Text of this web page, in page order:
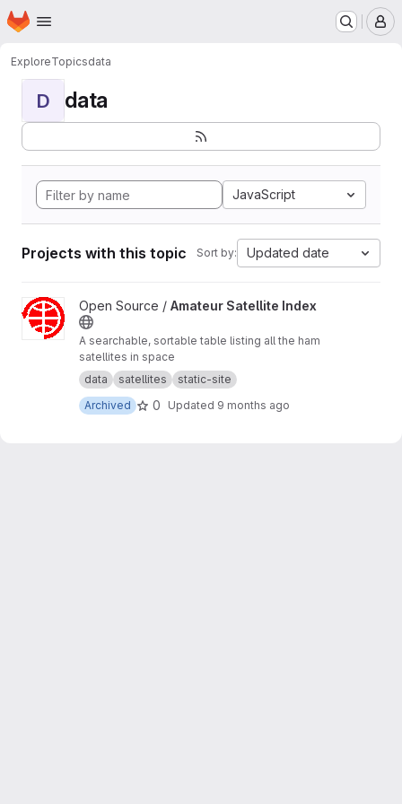
Skip to main content
Homepage
ExploreTopicsdata
D data
JavaScript
Projects with this topic Sort by: Updated date
View Amateur Satellite Index project
Open Source / Amateur Satellite Index
A searchable, sortable table listing all the ham
satellites in space
data
satellites
static-site
Archived
0 Updated 9 months ago